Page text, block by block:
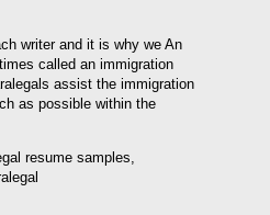
writer and it is why we An
called an immigration
assist the immigration
as possible within the